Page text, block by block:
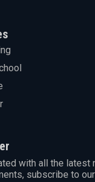
with all the latest
subscribe to